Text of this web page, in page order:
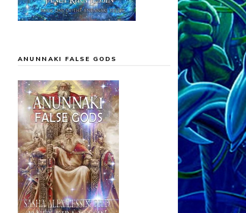
ANUNNAKI FALSE GODS